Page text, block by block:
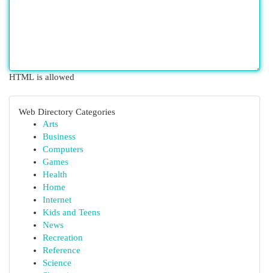
HTML is allowed
Web Directory Categories
Arts
Business
Computers
Games
Health
Home
Internet
Kids and Teens
News
Recreation
Reference
Science